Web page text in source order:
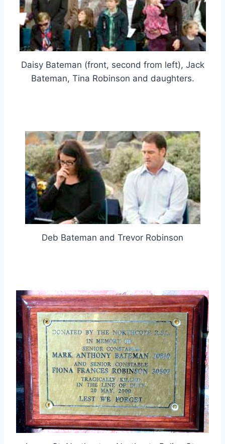
Daisy Bateman (front, second from left), Jack
Bateman, Tina Robinson and daughters.
Deb Bateman and Trevor Robinson